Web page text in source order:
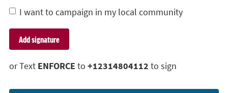
I want to campaign in my local community
or Text ENFORCE to +12314804112 to sign